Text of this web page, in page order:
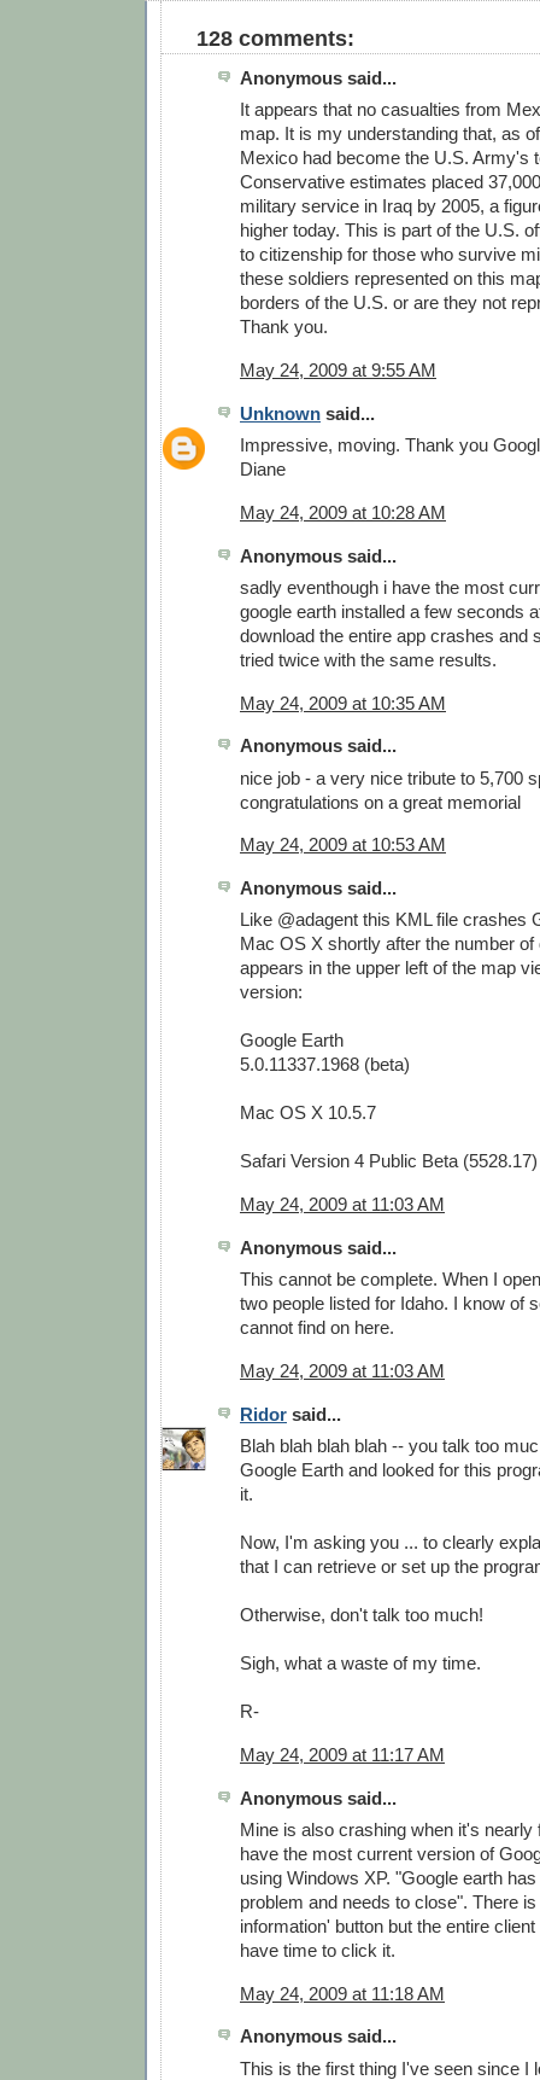
128 comments:
Anonymous said...
It appears that no casualties from
map. It is my understanding that, as
Mexico had become the U.S. Army's
Conservative estimates placed
military service in Iraq by 2005, a
higher today. This is part of the U.S.
to citizenship for those who survive
these soldiers represented on this
borders of the U.S. or are they not
Thank you.
May 24, 2009 at 9:55 AM
Unknown said...
Impressive, moving. Thank you
Diane
May 24, 2009 at 10:28 AM
Anonymous said...
sadly eventhough i have the most
google earth installed a few seconds
download the entire app crashes and
tried twice with the same results.
May 24, 2009 at 10:35 AM
Anonymous said...
nice job - a very nice tribute to 5,700
congratulations on a great memorial
May 24, 2009 at 10:53 AM
Anonymous said...
Like @adagent this KML file crashes
Mac OS X shortly after the number
appears in the upper left of the map
version:
Google Earth
5.0.11337.1968 (beta)
Mac OS X 10.5.7
Safari Version 4 Public Beta (5528.17)
May 24, 2009 at 11:03 AM
Anonymous said...
This cannot be complete. When I
two people listed for Idaho. I know of
cannot find on here.
May 24, 2009 at 11:03 AM
Ridor said...
Blah blah blah blah -- you talk too
Google Earth and looked for this
it.
Now, I'm asking you ... to clearly
that I can retrieve or set up the
Otherwise, don't talk too much!
Sigh, what a waste of my time.
R-
May 24, 2009 at 11:17 AM
Anonymous said...
Mine is also crashing when it's nearly
have the most current version of
using Windows XP. "Google earth
problem and needs to close". There
information' button but the entire
have time to click it.
May 24, 2009 at 11:18 AM
Anonymous said...
This is the first thing I've seen since I